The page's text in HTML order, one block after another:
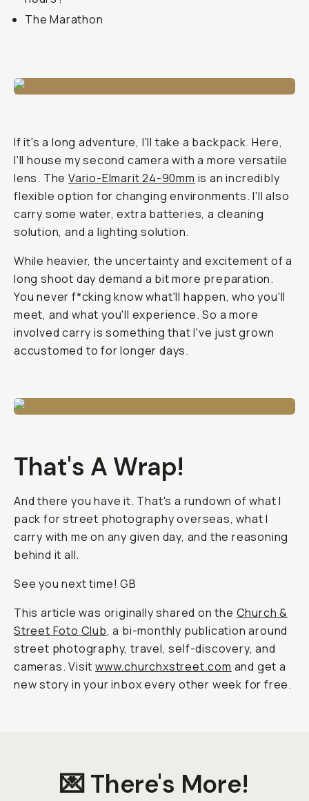
The Marathon
If it's a long adventure, I'll take a backpack. Here,
I'll house my second camera with a more versatile
lens. TheVario-Elmarit 24-90mm is an incredibly
flexible option for changing environments. I'll also
carry some water, extra batteries, a cleaning
solution, and a lighting solution.
While heavier, the uncertainty and excitement of a
long shoot day demand a bit more preparation.
You never f*cking know what'll happen, who you'll
meet, and what you'll experience. So a more
involved carry is something that I've just grown
accustomed to for longer days.
That's A Wrap!
And there you have it. That's a rundown of what I
pack for street photography overseas, what I
carry with me on any given day, and the reasoning
behind it all.
See you next time! GB
This article was originally shared on the Church &
Street Foto Club, a bi-monthly publication around
street photography, travel, self-discovery, and
cameras. Visitwww.churchxstreet.com and get a
new story in your inbox every other week for free.
💌 There's More!